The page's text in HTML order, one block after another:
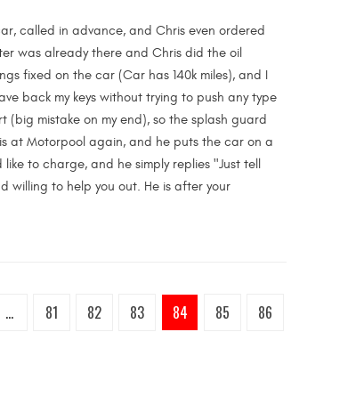
called in advance, and Chris even ordered
was already there and Chris did the oil
fixed on the car (Car has 140k miles), and I
back my keys without trying to push any type
mistake on my end), so the splash guard
at Motorpool again, and he puts the car on a
to charge, and he simply replies "Just tell
willing to help you out. He is after your
... 81 82 83 84 85 86